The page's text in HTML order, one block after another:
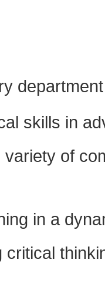
skills in
variety of
in a
critical